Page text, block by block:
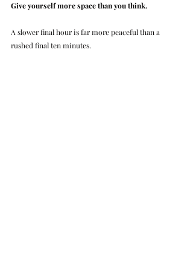
Give yourself more space than you think.
A slower final hour is far more peaceful than a
rushed final ten minutes.